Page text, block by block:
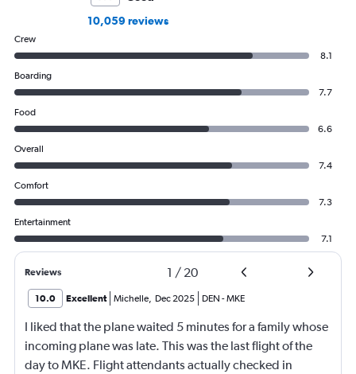
10,059 reviews
Crew
8.1
Boarding
7.7
Food
6.6
Overall
7.4
Comfort
7.3
Entertainment
7.1
Reviews 1 / 20
10.0 Excellent Michelle, Dec 2025 DEN -MKE
I liked that the plane waited 5 minutes for a family whose
incoming plane was late. This was the last flight of the
day to MKE. Flight attendants actually checked in